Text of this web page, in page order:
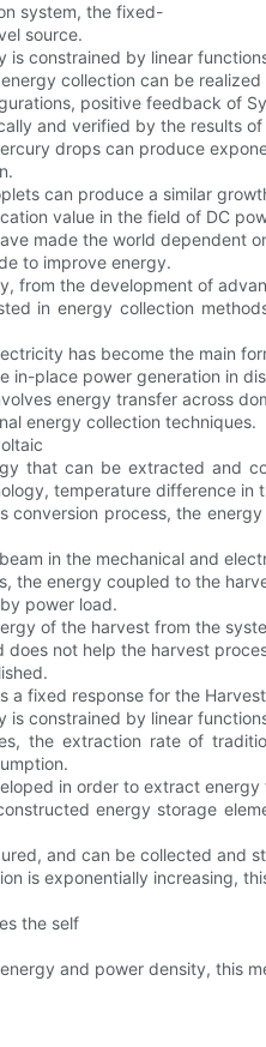
system, the fixed-
source.
is constrained by linear
collection can be
positive feedback of
and verified by the results
drops can produce
can produce a similar
value in the field of DC
made the world dependent
to improve energy.
from the development of
in energy collection
has become the main
in-place power generation in
energy transfer across
energy collection techniques.
that can be extracted and
temperature difference
conversion process, the
in the mechanical and
the energy coupled to the
power load.
of the harvest from the
not help the harvest
a fixed response for the
is constrained by linear
the extraction rate of
in order to extract
energy storage
and can be collected and
is exponentially increasing,
the self
and power density, this